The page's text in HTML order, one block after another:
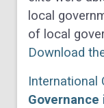
local
of local
Download
International
Governance